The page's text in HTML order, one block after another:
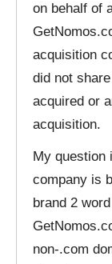
on behalf of
acquisition
did not
acquired or
acquisition.
My question
company is
brand 2
non-.com